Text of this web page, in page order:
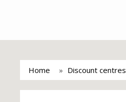
Home Discount centres